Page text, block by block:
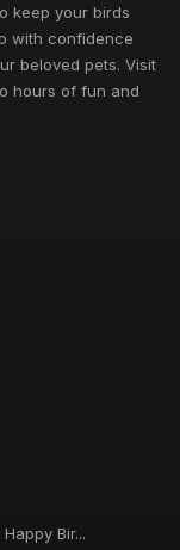
keep your birds
with confidence
beloved pets. Visit
hours of fun and
Bir...